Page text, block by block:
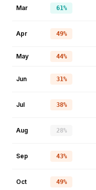
Mar 61%
Apr 49%
May 44%
Jun 31%
Jul 38%
Aug 28%
Sep 43%
Oct 49%